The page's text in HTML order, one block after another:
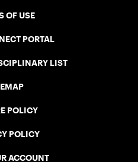
OF USE
PORTAL
LIST
POLICY
POLICY
ACCOUNT